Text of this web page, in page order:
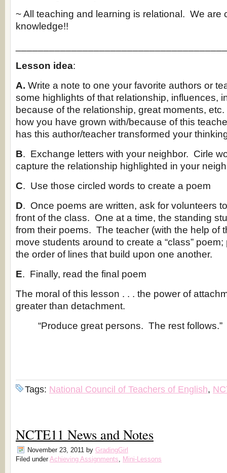
~ All teaching and learning is relational. We are
knowledge!!
Lesson idea:
A. Write a note to one your favorite authors or
some highlights of that relationship, influences,
because of the relationship, great moments,
how you have grown with/because of this
has this author/teacher transformed your
B. Exchange letters with your neighbor. Cirle
capture the relationship highlighted in your
C. Use those circled words to create a poem
D. Once poems are written, ask for volunteers
front of the class. One at a time, the standing
from their poems. The teacher (with the help of
move students around to create a “class”
the order of lines that build upon one another.
E. Finally, read the final poem
The moral of this lesson . . . the power of
greater than detachment.
“Produce great persons. The rest follows.”
Tags: National Council of Teachers of English,
NCTE11 News and Notes
November 23, 2011 by GradingGirl
Filed underAchieving Assignments, Mini-Lessons